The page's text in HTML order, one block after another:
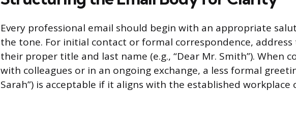
Every professional email should begin with an appropriate
the tone. For initial contact or formal correspondence,
their proper title and last name (e.g., “Dear Mr. Smith”). When
with colleagues or in an ongoing exchange, a less formal
Sarah”) is acceptable if it aligns with the established workplace